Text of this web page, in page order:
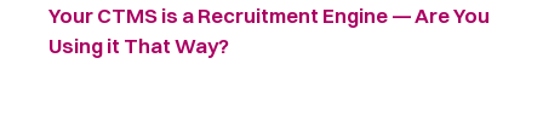
Your CTMS is a Recruitment Engine — Are You
Using it That Way?